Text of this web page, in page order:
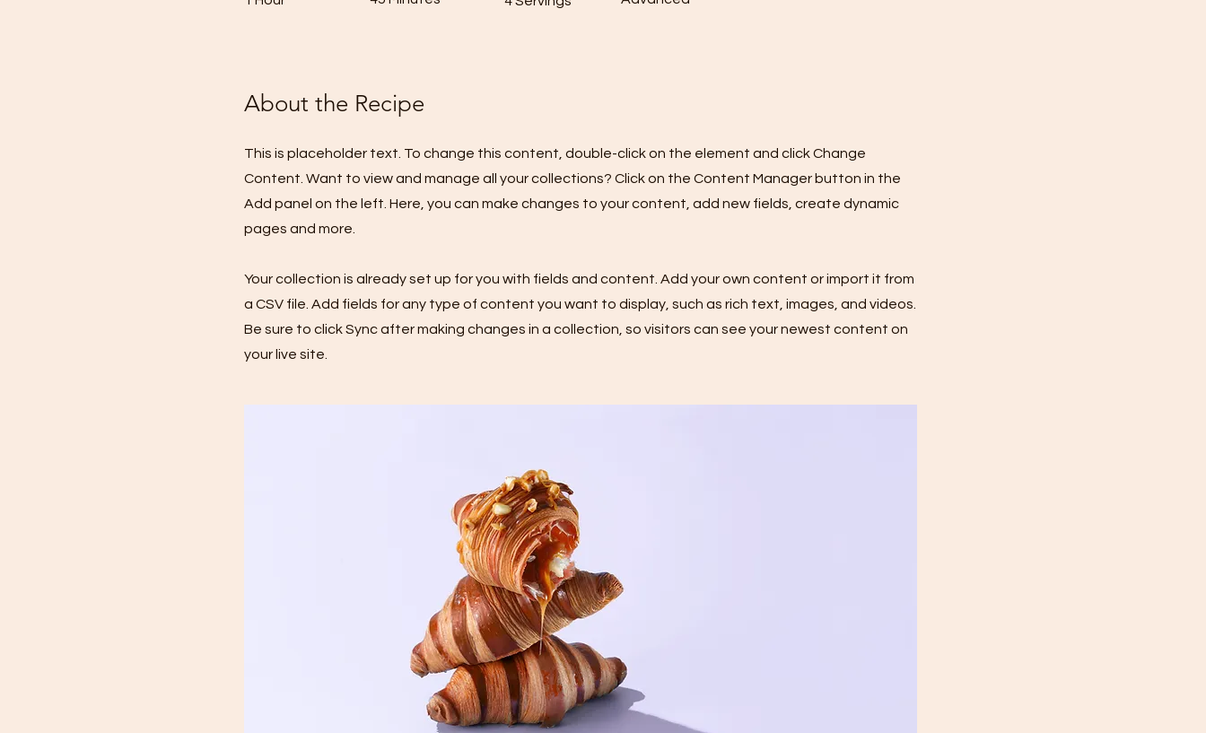
About the Recipe
This is placeholder text. To change this content, double-click on the element and click Change
Content. Want to view and manage all your collections? Click on the Content Manager button in the
Add panel on the left. Here, you can make changes to your content, add new fields, create dynamic
pages and more.
Your collection is already set up for you with fields and content. Add your own content or import it from
a CSV file. Add fields for any type of content you want to display, such as rich text, images, and videos.
Be sure to click Sync after making changes in a collection, so visitors can see your newest content on
your live site.